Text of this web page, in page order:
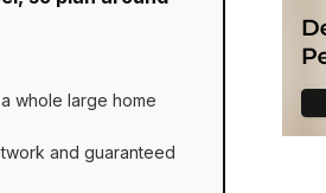
whole large home
and guaranteed